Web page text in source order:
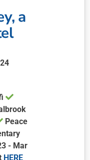
a
Peace
- Mar
HERE